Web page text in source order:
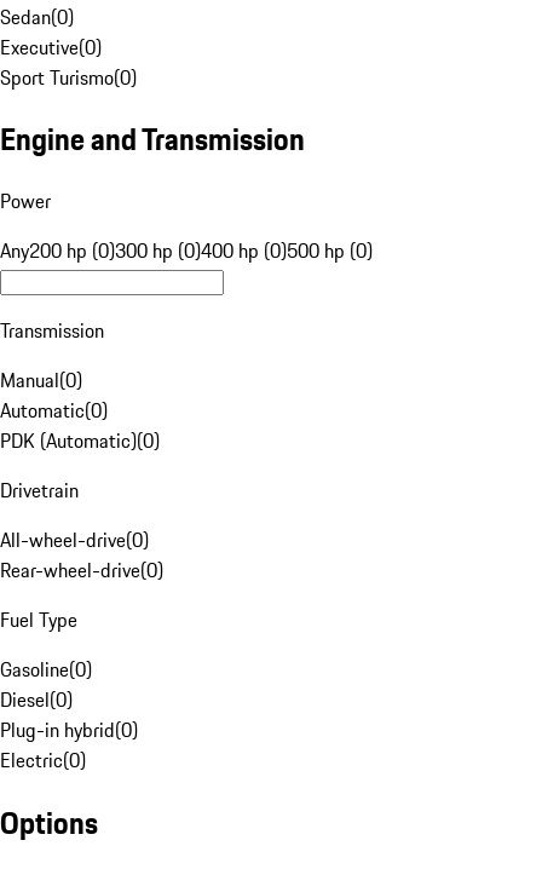
Sedan(0)
Executive(0)
Sport Turismo(0)
Engine and Transmission
Power
Any200 hp (0)300 hp (0)400 hp (0)500 hp (0)
Transmission
Manual(0)
Automatic(0)
PDK (Automatic)(0)
Drivetrain
All-wheel-drive(0)
Rear-wheel-drive(0)
Fuel Type
Gasoline(0)
Diesel(0)
Plug-in hybrid(0)
Electric(0)
Options